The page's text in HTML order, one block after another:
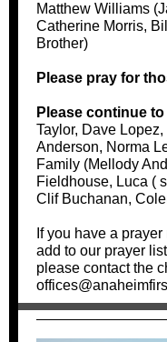
Matthew Williams
Catherine Morris,
Brother)
Please pray for
Please continue
Taylor, Dave
Anderson, Norma
Family (Mellody
Fieldhouse, Luca (
Clif Buchanan,
If you have a
add to our prayer
please contact the